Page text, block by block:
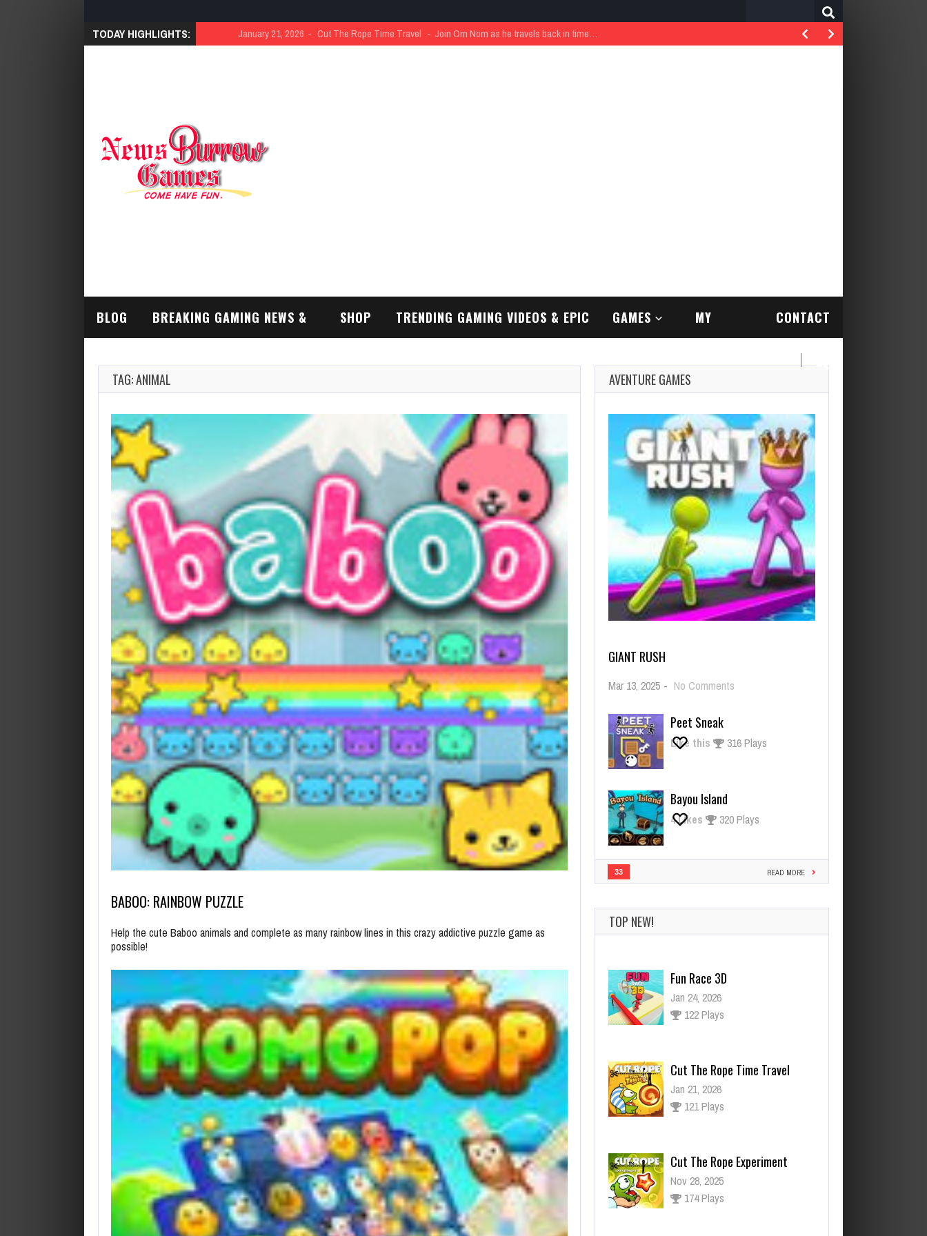
TODAY HIGHLIGHTS: January 21, 2026 Cut The Rope Time Travel Join Om Nom as he travels back in time…
BLOG BREAKING GAMING NEWS & SHOP TRENDING GAMING VIDEOS & EPIC GAMES MY CONTACT
TAG: ANIMAL
BABOO: RAINBOW PUZZLE
Help the cute Baboo animals and complete as many rainbow lines in this crazy addictive puzzle game as
possible!
AVENTURE GAMES
GIANT RUSH
Mar 13, 2025 - No Comments
Peet Sneak
Like this 316 Plays
Bayou Island
4Likes 320 Plays
33 READ MORE
TOP NEW!
Cut The Rope Time Travel
Jan 21, 2026
121 Plays
Cut The Rope Experiment
Nov 28, 2025
174 Plays
Cut The Rope Experiment
Nov 27, 2025
143 Plays